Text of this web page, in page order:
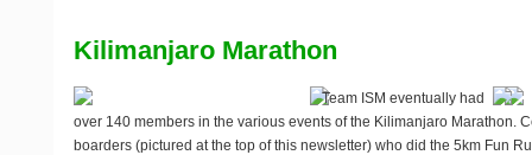
Kilimanjaro Marathon
Team ISM eventually had
over 140 members in the various events of the Kilimanjaro Marathon.
boarders (pictured at the top of this newsletter) who did the 5km Fun